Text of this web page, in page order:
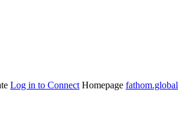
Log in to Connect Homepage fathom.global